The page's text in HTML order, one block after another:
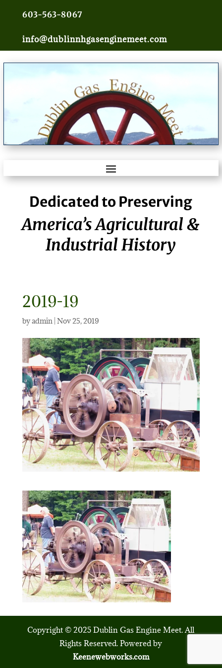
603-563-8067
info@dublinnhgasenginemeet.com
Dedicated to Preserving
America’s Agricultural &
Industrial History
2019-19
byadmin| Nov 25, 2019
Copyright © 2025 Dublin Gas Engine Meet. All
Rights Reserved. Powered by
Keenewebworks.com